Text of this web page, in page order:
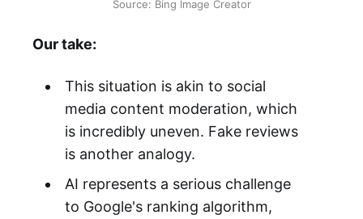
Source: Bing Image Creator
Our take:
This situation is akin to social
media content moderation, which
is incredibly uneven. Fake reviews
is another analogy.
AI represents a serious challenge
to Google's ranking algorithm,